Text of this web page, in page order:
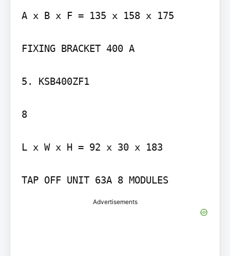
A x B x F = 135 x 158 x 175
FIXING BRACKET 400 A
5. KSB400ZF1
8
L x W x H = 92 x 30 x 183
TAP OFF UNIT 63A 8 MODULES
Advertisements